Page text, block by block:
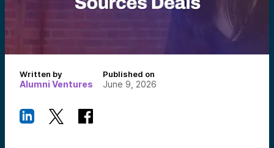
Written by
Alumni Ventures
Published on
June 9, 2026